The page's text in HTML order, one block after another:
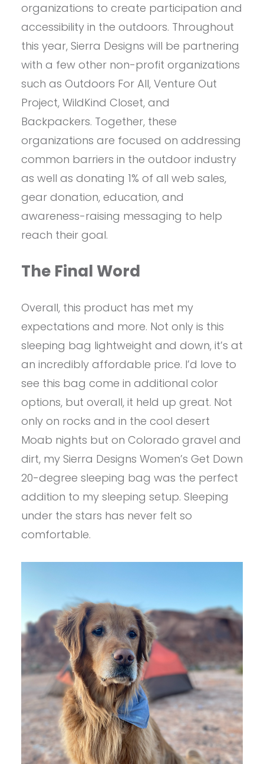
organizations to create participation and
accessibility in the outdoors. Throughout
this year, Sierra Designs will be partnering
with a few other non-profit organizations
such as Outdoors For All, Venture Out
Project, WildKind Closet, and
Backpackers. Together, these
organizations are focused on addressing
common barriers in the outdoor industry
as well as donating 1% of all web sales,
gear donation, education, and
awareness-raising messaging to help
reach their goal.
The Final Word
Overall, this product has met my
expectations and more. Not only is this
sleeping bag lightweight and down, it’s at
an incredibly affordable price. I’d love to
see this bag come in additional color
options, but overall, it held up great. Not
only on rocks and in the cool desert
Moab nights but on Colorado gravel and
dirt, my Sierra Designs Women’s Get Down
20-degree sleeping bag was the perfect
addition to my sleeping setup. Sleeping
under the stars has never felt so
comfortable.